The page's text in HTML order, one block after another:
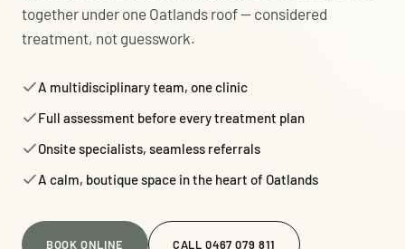
together under one Oatlands roof — considered
treatment, not guesswork.
A multidisciplinary team, one clinic
Full assessment before every treatment plan
Onsite specialists, seamless referrals
A calm, boutique space in the heart of Oatlands
BOOK ONLINE CALL 0467 079 811